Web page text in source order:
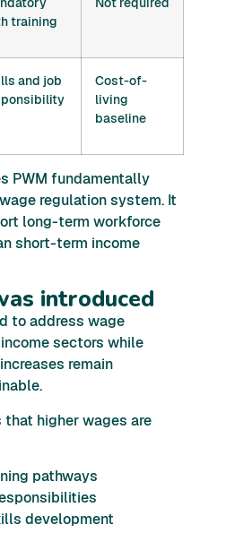
training
and job
Cost-of-
living
baseline
PWM fundamentally
regulation system. It
long-term workforce
short-term income
introduced
to address wage
sectors while
remain
that higher wages are
pathways
development